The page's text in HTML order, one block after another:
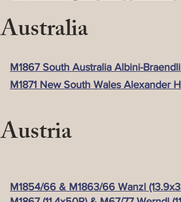
Australia
M1867 South Australia Albini-
M1871 New South Wales Alexander
Austria
M1854/66 & M1863/66 Wanzl